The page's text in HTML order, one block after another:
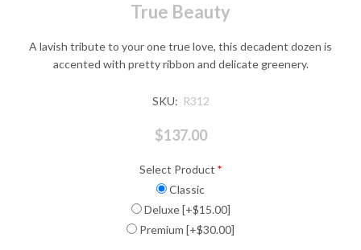
True Beauty
A lavish tribute to your one true love, this decadent dozen is
accented with pretty ribbon and delicate greenery.
SKU: R312
$137.00
Select Product *
Classic
Deluxe [+$15.00]
Premium [+$30.00]